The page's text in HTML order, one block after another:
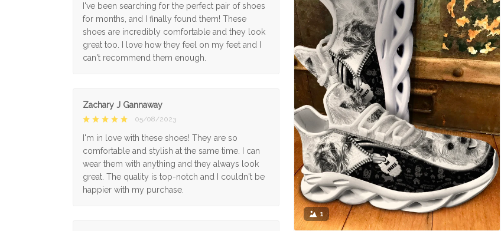
I've been searching for the perfect pair of shoes
for months, and I finally found them! These
shoes are incredibly comfortable and they look
great too. I love how they feel on my feet and I
can't recommend them enough.
1
Zachary J Gannaway
05/08/2023
I'm in love with these shoes! They are so
comfortable and stylish at the same time. I can
wear them with anything and they always look
great. The quality is top-notch and I couldn't be
happier with my purchase.